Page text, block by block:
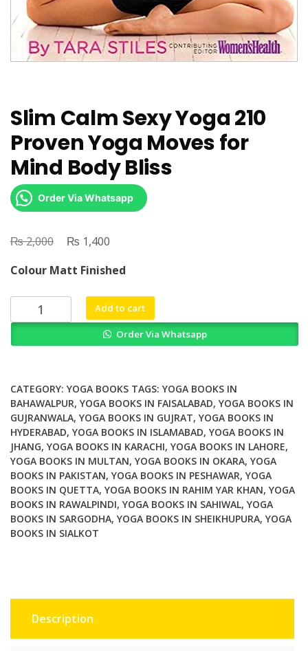
Slim Calm Sexy Yoga 210
Proven Yoga Moves for
Mind Body Bliss
Order Via Whatsapp
₨2,000
Original
was:
₨ 2,000.
₨ 1,400
is:
₨ 1,400.
Colour Matt Finished
Calm
Proven
Yoga
Moves
for
Mind
Body
Bliss
quantity
Add to cart
Order Via Whatsapp
CATEGORY: YOGA BOOKS TAGS: YOGA BOOKS IN
BAHAWALPUR, YOGA BOOKS IN FAISALABAD, YOGA BOOKS IN
GUJRANWALA, YOGA BOOKS IN GUJRAT, YOGA BOOKS IN
HYDERABAD, YOGA BOOKS IN ISLAMABAD, YOGA BOOKS IN
JHANG, YOGA BOOKS IN KARACHI, YOGA BOOKS IN LAHORE,
YOGA BOOKS IN MULTAN, YOGA BOOKS IN OKARA, YOGA
BOOKS IN PAKISTAN, YOGA BOOKS IN PESHAWAR, YOGA
BOOKS IN QUETTA, YOGA BOOKS IN RAHIM YAR KHAN, YOGA
BOOKS IN RAWALPINDI, YOGA BOOKS IN SAHIWAL, YOGA
BOOKS IN SARGODHA, YOGA BOOKS IN SHEIKHUPURA, YOGA
BOOKS IN SIALKOT
Description